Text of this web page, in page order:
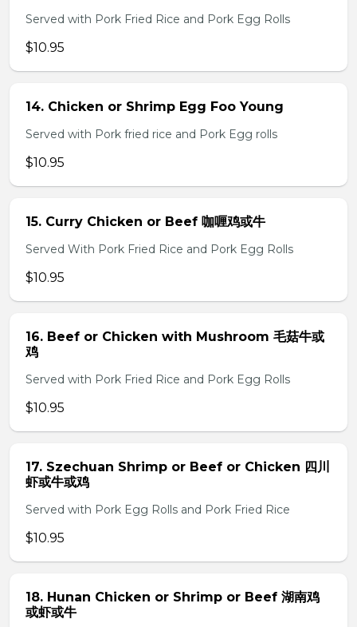
Served with Pork Fried Rice and Pork Egg Rolls
$10.95
14. Chicken or Shrimp Egg Foo Young
Served with Pork fried rice and Pork Egg rolls
$10.95
15. Curry Chicken or Beef 咖喱鸡或牛
Served With Pork Fried Rice and Pork Egg Rolls
$10.95
16. Beef or Chicken with Mushroom 毛菇牛或
鸡
Served with Pork Fried Rice and Pork Egg Rolls
$10.95
17. Szechuan Shrimp or Beef or Chicken 四川
虾或牛或鸡
Served with Pork Egg Rolls and Pork Fried Rice
$10.95
18. Hunan Chicken or Shrimp or Beef 湖南鸡
或虾或牛